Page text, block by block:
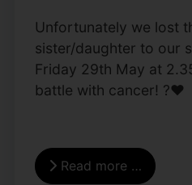
Unfortunately we lost
sister/daughter to our
Friday 29th May at
battle with cancer! ?❤️
Read more …